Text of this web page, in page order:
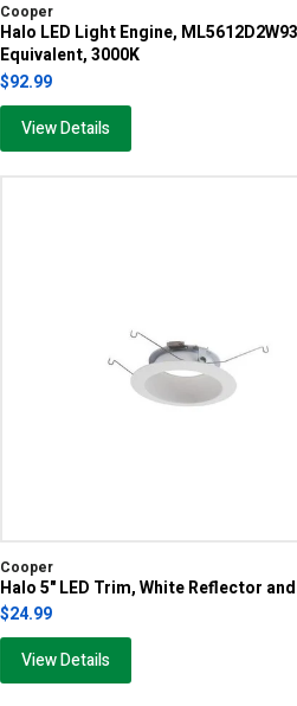
Cooper
Halo LED Light Engine,
Equivalent, 3000K
$92.99
View Details
Cooper
Halo 5" LED Trim, White Reflector
$24.99
View Details